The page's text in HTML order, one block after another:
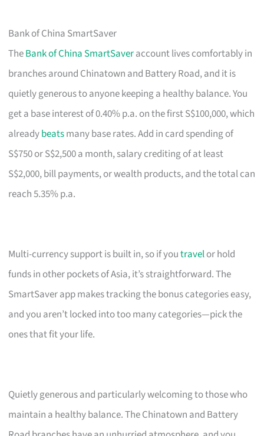
Bank of China SmartSaver
TheBank of China SmartSaveraccount lives comfortably in
branches around Chinatown and Battery Road, and it is
quietly generous to anyone keeping a healthy balance. You
get a base interest of 0.40% p.a. on the first S$100,000, which
alreadybeatsmany base rates. Add in card spending of
S$750 or S$2,500 a month, salary crediting of at least
S$2,000, bill payments, or wealth products, and the total can
reach 5.35% p.a.
Multi-currency support is built in, so if youtravelor hold
funds in other pockets of Asia, it’s straightforward. The
SmartSaver app makes tracking the bonus categories easy,
and you aren’t locked into too many categories—pick the
ones that fit your life.
Quietly generous and particularly welcoming to those who
maintain a healthy balance. The Chinatown and Battery